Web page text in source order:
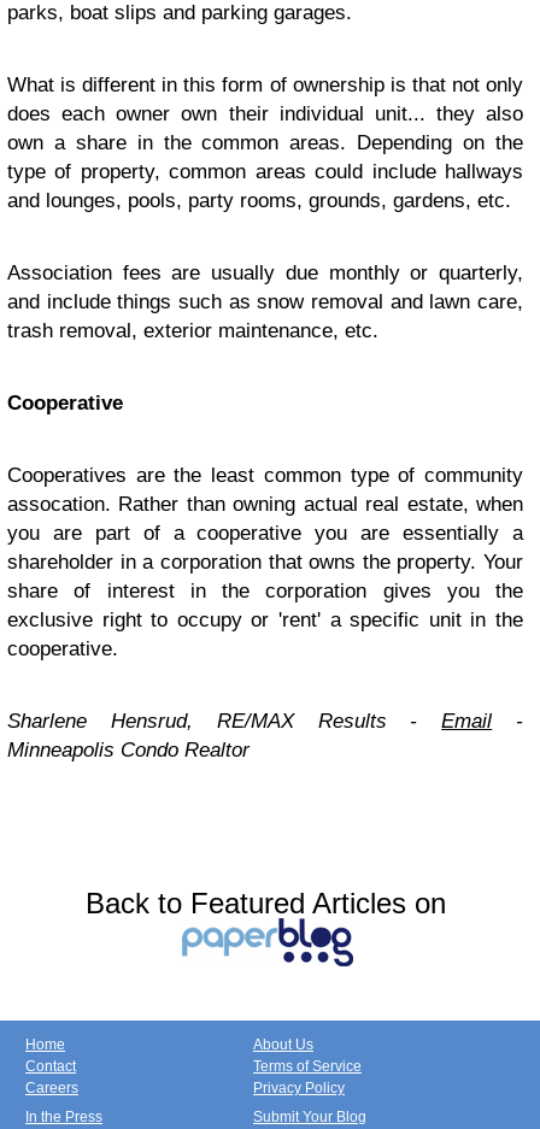
parks, boat slips and parking garages.
What is different in this form of ownership is that not only
does each owner own their individual unit... they also
own a share in the common areas. Depending on the
type of property, common areas could include hallways
and lounges, pools, party rooms, grounds, gardens, etc.
Association fees are usually due monthly or quarterly,
and include things such as snow removal and lawn care,
trash removal, exterior maintenance, etc.
Cooperative
Cooperatives are the least common type of community
assocation. Rather than owning actual real estate, when
you are part of a cooperative you are essentially a
shareholder in a corporation that owns the property. Your
share of interest in the corporation gives you the
exclusive right to occupy or 'rent' a specific unit in the
cooperative.
Sharlene Hensrud, RE/MAX Results -Email -
Minneapolis Condo Realtor
Back to Featured Articles on
Home
Contact
Careers
About Us
Terms of Service
Privacy Policy
In the Press
Submit Your Blog